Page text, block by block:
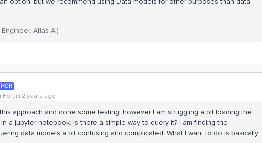
option, but we recommend using Data models for other purposes than data
Atlas AI)
years ago
approach and done some testing, however I am struggling a bit loading the
a jupyter notebook. Is there a simple way to query it? I am finding the
data models a bit confusing and complicated. What I want to do is basically